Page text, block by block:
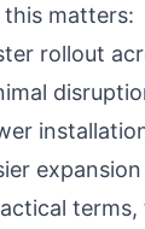
this matters:
rollout